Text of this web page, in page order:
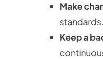
Make
standards.
Keep a